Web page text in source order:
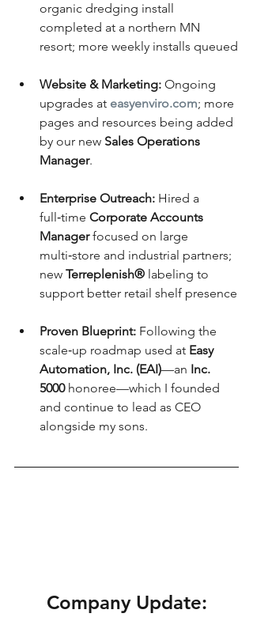
organic dredging install
completed at a northern MN
resort; more weekly installs queued
Website & Marketing: Ongoing
upgrades at easyenviro.com; more
pages and resources being added
by our new Sales Operations
Manager.
Enterprise Outreach: Hired a
full‑time Corporate Accounts
Manager focused on large
multi‑store and industrial partners;
new Terreplenish® labeling to
support better retail shelf presence
Proven Blueprint: Following the
scale‑up roadmap used at Easy
Automation, Inc. (EAI)—an Inc.
5000 honoree—which I founded
and continue to lead as CEO
alongside my sons.
Company Update: